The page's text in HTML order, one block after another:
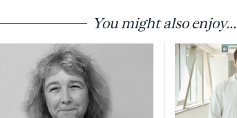
You might also enjoy...